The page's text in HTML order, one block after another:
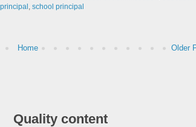
principal school principal
Older
Home
Quality content